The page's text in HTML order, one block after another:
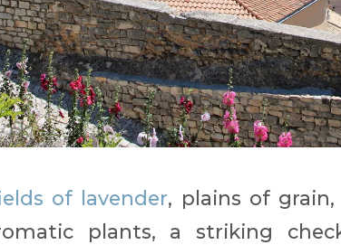
of lavender, plains of
plants, a striking